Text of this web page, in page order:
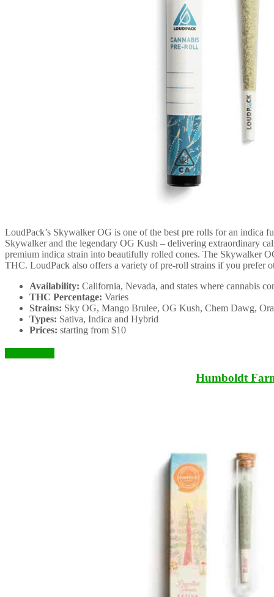
LoudPack’s Skywalker OG is one of the best pre rolls for an indica
Skywalker and the legendary OG Kush – delivering extraordinary
premium indica strain into beautifully rolled cones. The Skywalker
THC. LoudPack also offers a variety of pre-roll strains if you prefer
Availability: California, Nevada, and states where cannabis
THC Percentage: Varies
Strains: Sky OG, Mango Brulee, OG Kush, Chem Dawg,
Types: Sativa, Indica and Hybrid
Prices: starting from $10
Humboldt